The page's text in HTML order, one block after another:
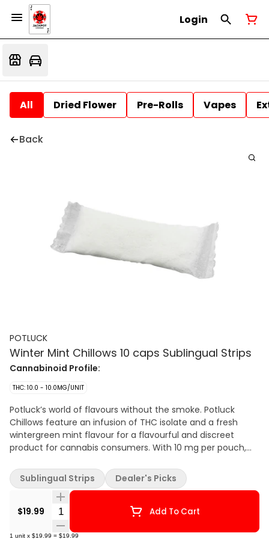
Login
All Dried Flower Pre-Rolls Vapes
Back
POTLUCK
Winter Mint Chillows 10 caps Sublingual Strips
Cannabinoid Profile:
THC: 10.0 - 10.0MG/UNIT
Potluck’s world of flavours without the smoke. Potluck
Chillows feature an infusion of THC isolate and a fresh
wintergreen mint flavour for a flavourful and discreet
product for cannabis consumers. With 10 mg per pouch,
$19.99 Quantity Selector Add To Cart
1 unit x $19.99 = $19.99
Sublingual Strips Dealer's Picks